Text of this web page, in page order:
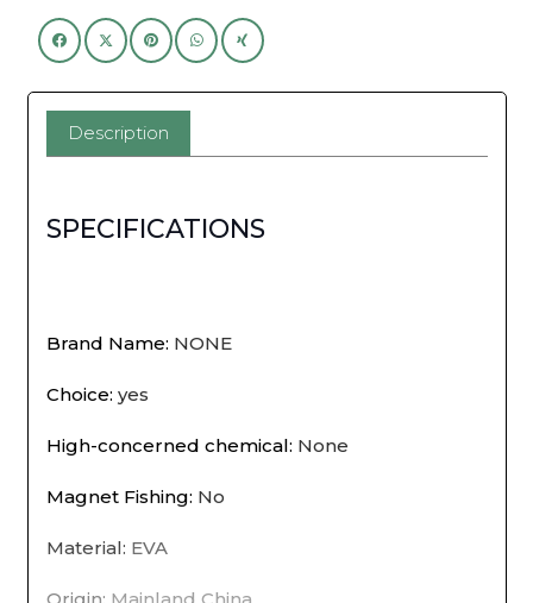
Foldable
Net
EVA
with
for
Description
SPECIFICATIONS
Brand Name: NONE
Choice: yes
High-concerned chemical: None
Magnet Fishing: No
Material: EVA
Origin: Mainland China